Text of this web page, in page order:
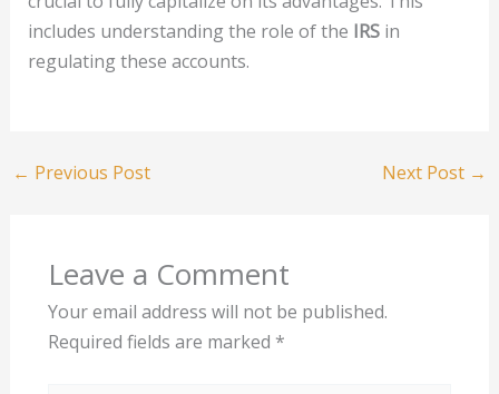
includes understanding the role of the IRSin
regulating these accounts.
← Previous Post Next Post →
Leave a Comment
Your email address will not be published.
Required fields are marked *